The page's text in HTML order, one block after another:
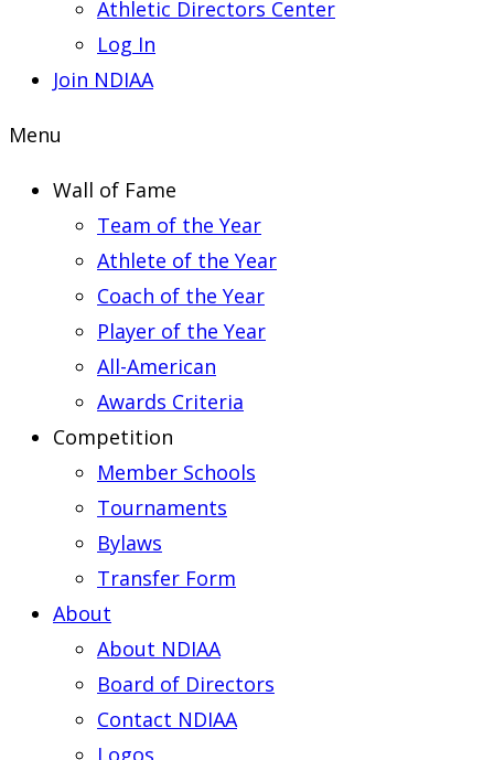
Athletic Directors Center
Log In
Join NDIAA
Menu
Wall of Fame
Team of the Year
Athlete of the Year
Coach of the Year
Player of the Year
All-American
Awards Criteria
Competition
Member Schools
Tournaments
Bylaws
Transfer Form
About
About NDIAA
Board of Directors
Contact NDIAA
Logos